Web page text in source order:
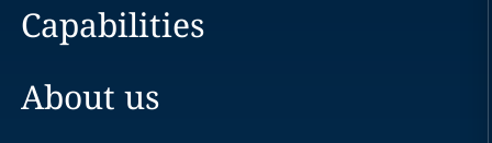
Capabilities
About us